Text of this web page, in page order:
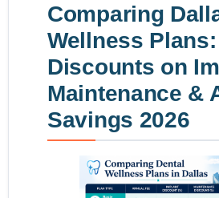
Comparing
Wellness Plans:
Discounts on
Maintenance &
Savings 2026